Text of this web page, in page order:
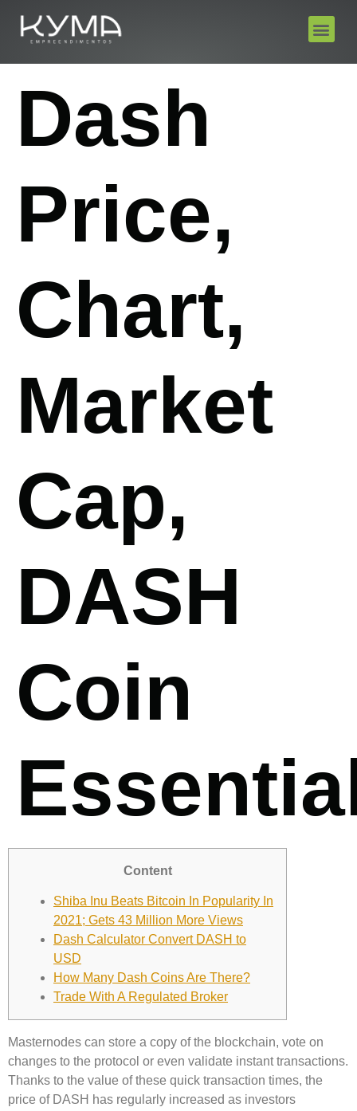
Dash
Price,
Chart,
Market
Cap,
DASH
Coin
Content
Shiba Inu Beats Bitcoin In Popularity In
2021; Gets 43 Million More Views
Dash Calculator Convert DASH to
USD
How Many Dash Coins Are There?
Trade With A Regulated Broker
Masternodes can store a copy of the blockchain, vote on
changes to the protocol or even validate instant transactions.
Thanks to the value of these quick transaction times, the
price of DASH has regularly increased as investors